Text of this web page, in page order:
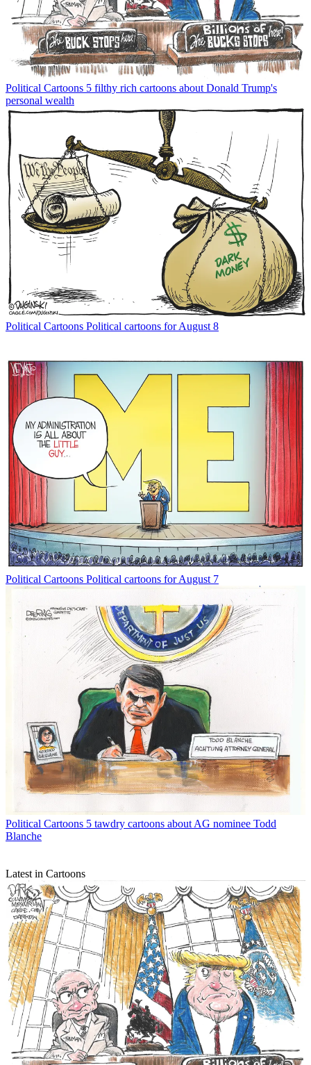
Political Cartoons 5 filthy rich cartoons about Donald Trump's
personal wealth
Political Cartoons Political cartoons for August 8
Political Cartoons Political cartoons for August 7
Political Cartoons 5 tawdry cartoons about AG nominee Todd
Blanche
Latest in Cartoons